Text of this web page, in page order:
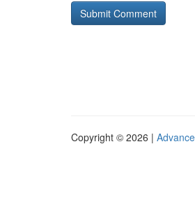
Copyright © 2026 |